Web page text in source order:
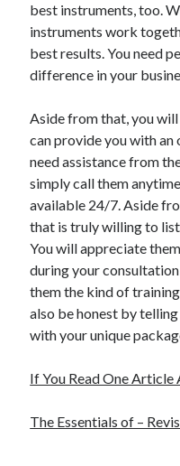
best instruments, too.
instruments work
best results. You need
difference in your
Aside from that, you
can provide you with an
need assistance from
simply call them
available 24/7. Aside
that is truly willing to
You will appreciate
during your
them the kind of
also be honest by
with your unique
If You Read One Article
The Essentials of –